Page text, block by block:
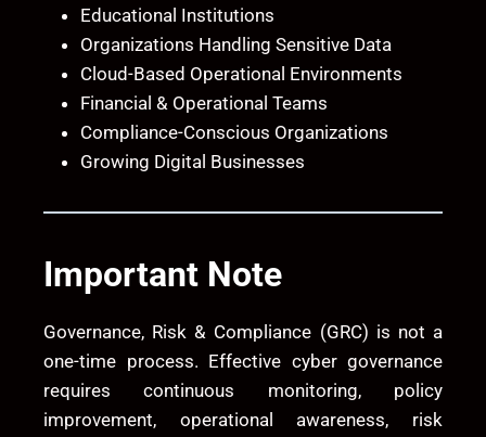
Educational Institutions
Organizations Handling Sensitive Data
Cloud-Based Operational Environments
Financial & Operational Teams
Compliance-Conscious Organizations
Growing Digital Businesses
Important Note
Governance, Risk & Compliance (GRC) is not a
one-time process. Effective cyber governance
requires continuous monitoring, policy
improvement, operational awareness, risk